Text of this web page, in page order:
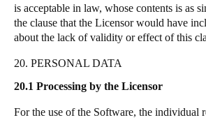
is acceptable in law, whose contents is as
the clause that the Licensor would have
about the lack of validity or effect of this
20. PERSONAL DATA
20.1 Processing by the Licensor
For the use of the Software, the individual